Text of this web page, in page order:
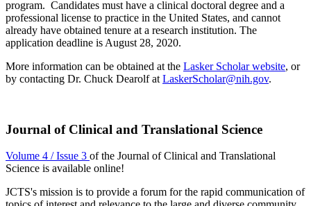
program. Candidates must have a clinical doctoral degree and a
professional license to practice in the United States, and cannot
already have obtained tenure at a research institution. The
application deadline is August 28, 2020.
More information can be obtained at the Lasker Scholar website, or
by contacting Dr. Chuck Dearolf at LaskerScholar@nih.gov.
Journal of Clinical and Translational Science
Volume 4 / Issue 3 of the Journal of Clinical and Translational
Science is available online!
JCTS's mission is to provide a forum for the rapid communication of